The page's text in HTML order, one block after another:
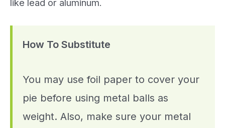
like lead or aluminum.
How To Substitute
You may use foil paper to cover your
pie before using metal balls as
weight. Also, make sure your metal